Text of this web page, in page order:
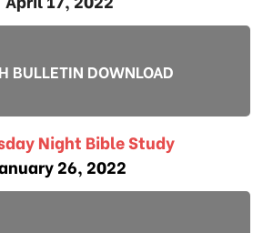
BULLETIN DOWNLOAD
Night Bible Study
26, 2022